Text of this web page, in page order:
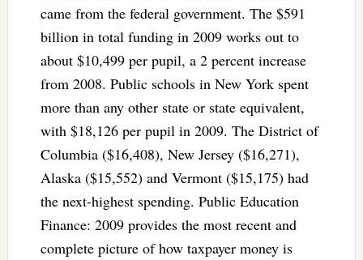
came from the federal government. The $591
billion in total funding in 2009 works out to
about $10,499 per pupil, a 2 percent increase
from 2008. Public schools in New York spent
more than any other state or state equivalent,
with $18,126 per pupil in 2009. The District of
Columbia ($16,408), New Jersey ($16,271),
Alaska ($15,552) and Vermont ($15,175) had
the next-highest spending. Public Education
Finance: 2009 provides the most recent and
complete picture of how taxpayer money is